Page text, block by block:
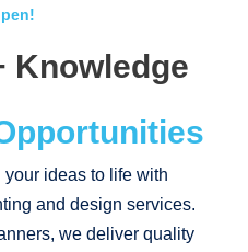
Knowledge
ideas to life with
and design services.
we deliver quality